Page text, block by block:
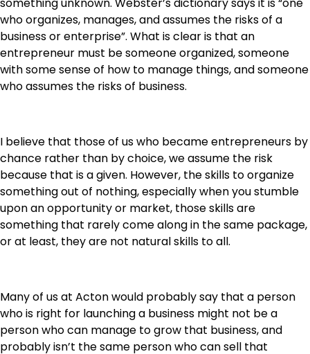
who organizes, manages, and assumes the risks of a
business or enterprise”. What is clear is that an
entrepreneur must be someone organized, someone
with some sense of how to manage things, and someone
who assumes the risks of business.
I believe that those of us who became entrepreneurs by
chance rather than by choice, we assume the risk
because that is a given. However, the skills to organize
something out of nothing, especially when you stumble
upon an opportunity or market, those skills are
something that rarely come along in the same package,
or at least, they are not natural skills to all.
Many of us at Acton would probably say that a person
who is right for launching a business might not be a
person who can manage to grow that business, and
probably isn’t the same person who can sell that